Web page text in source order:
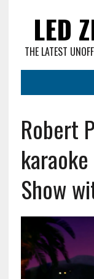
LED
THE LATEST
Robert
Show